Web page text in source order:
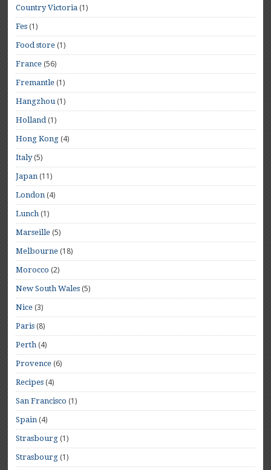
Country Victoria (1)
Fes (1)
Food store (1)
France (56)
Fremantle (1)
Hangzhou(1)
Holland(1)
Hong Kong (4)
Italy(5)
Japan (11)
London (4)
Lunch (1)
Marseille (5)
Melbourne (18)
Morocco (2)
New South Wales (5)
Nice (3)
Paris (8)
Perth (4)
Provence (6)
Recipes (4)
San Francisco (1)
Spain (4)
Strasbourg (1)
Strasbourg (1)